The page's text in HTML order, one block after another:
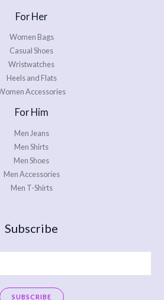
For Her
Women Bags
Casual Shoes
Wristwatches
Heels and Flats
Accessories
For Him
Men Jeans
Men Shirts
Men Shoes
Men Accessories
Men T-Shirts
Subscribe
SUBSCRIBE